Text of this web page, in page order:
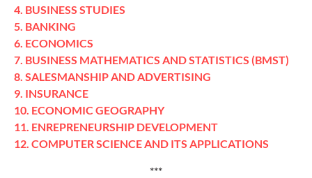
4. BUSINESS STUDIES
5. BANKING
6. ECONOMICS
7. BUSINESS MATHEMATICS AND STATISTICS (BMST)
8. SALESMANSHIP AND ADVERTISING
9. INSURANCE
10. ECONOMIC GEOGRAPHY
11. ENREPRENEURSHIP DEVELOPMENT
12. COMPUTER SCIENCE AND ITS APPLICATIONS
***